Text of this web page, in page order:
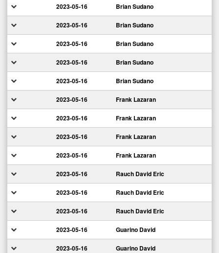
2023-05-16 Brian Sudano
2023-05-16 Brian Sudano
2023-05-16 Brian Sudano
2023-05-16 Brian Sudano
2023-05-16 Brian Sudano
2023-05-16 Frank Lazaran
2023-05-16 Frank Lazaran
2023-05-16 Frank Lazaran
2023-05-16 Frank Lazaran
2023-05-16 Rauch David Eric
2023-05-16 Rauch David Eric
2023-05-16 Rauch David Eric
2023-05-16 Guarino David
2023-05-16 Guarino David